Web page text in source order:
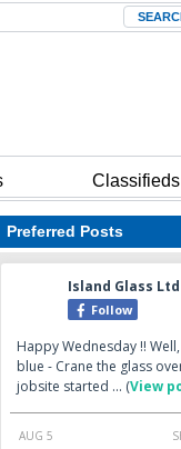
Search
Classifieds
Preferred Posts